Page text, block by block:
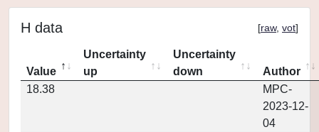
H data [raw, vot]
Value
Uncertainty
up
Uncertainty
down
Author
18.38
MPC-
2023-12-
04